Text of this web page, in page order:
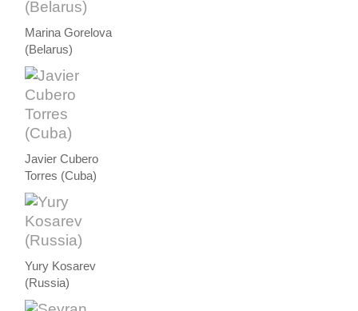
Marina Gorelova
(Belarus)
Javier Cubero
Torres (Cuba)
Yury Kosarev
(Russia)